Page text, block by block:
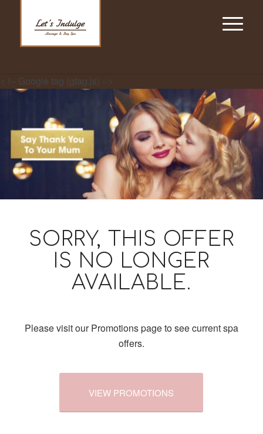
< !-- Google tag (gtag.js) -->
SORRY, THIS OFFER
IS NO LONGER
AVAILABLE.
Please visit our Promotions page to see current spa
offers.
VIEW PROMOTIONS